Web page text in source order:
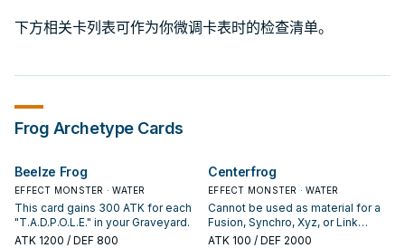
下方相关卡列表可作为你微调卡表时的检查清单。
Frog Archetype Cards
Beelze Frog
EFFECT MONSTER · WATER
This card gains 300 ATK for each
"T.A.D.P.O.L.E." in your Graveyard.
ATK 1200 / DEF 800
Centerfrog
EFFECT MONSTER · WATER
Cannot be used as material for a
Fusion, Synchro, Xyz, or Link
Summon. If this card is Normal or
ATK 100 / DEF 2000